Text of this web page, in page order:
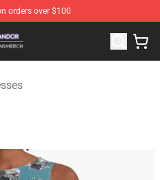
orders over $100
Merchandise Store